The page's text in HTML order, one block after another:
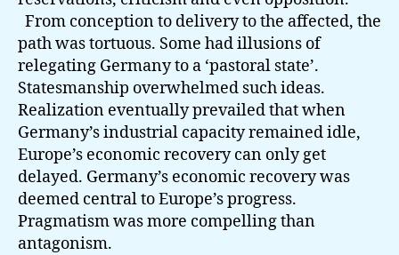
From conception to delivery to the affected, the
path was tortuous. Some had illusions of
relegating Germany to a ‘pastoral state’.
Statesmanship overwhelmed such ideas.
Realization eventually prevailed that when
Germany’s industrial capacity remained idle,
Europe’s economic recovery can only get
delayed. Germany’s economic recovery was
deemed central to Europe’s progress.
Pragmatism was more compelling than
antagonism.